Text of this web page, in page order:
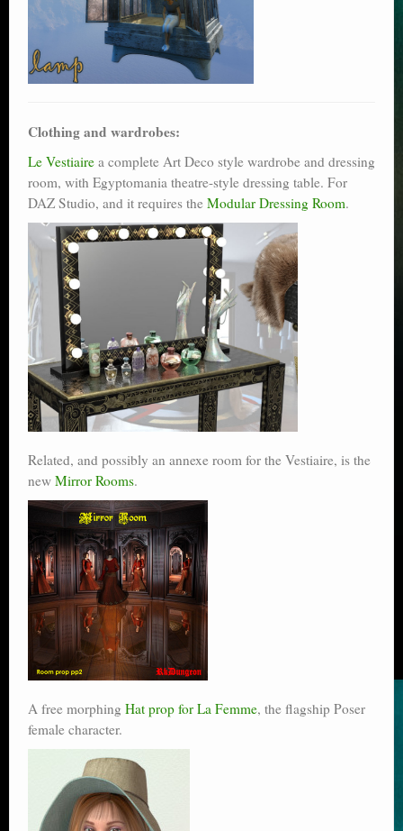
Clothing and wardrobes:
Le Vestiaire a complete Art Deco style wardrobe and dressing
room, with Egyptomania theatre-style dressing table. For
DAZ Studio, and it requires the Modular Dressing Room.
Related, and possibly an annexe room for the Vestiaire, is the
new Mirror Rooms.
A free morphing Hat prop for La Femme, the flagship Poser
female character.